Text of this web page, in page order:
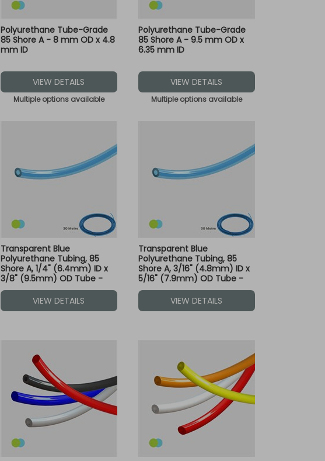
Polyurethane Tube-Grade
85 Shore A - 8 mm OD x 4.8
mm ID
VIEW DETAILS
Multiple options available
Polyurethane Tube-Grade
85 Shore A - 9.5 mm OD x
6.35 mm ID
VIEW DETAILS
Multiple options available
Transparent Blue
Polyurethane Tubing, 85
Shore A, 1/4" (6.4mm) ID x
3/8" (9.5mm) OD Tube -
30M - Compatible with Both
Green and Blue Dot Fittings
VIEW DETAILS
Transparent Blue
Polyurethane Tubing, 85
Shore A, 3/16" (4.8mm) ID x
5/16" (7.9mm) OD Tube -
30M - Compatible with Both
Green and Blue Dot Fittings
VIEW DETAILS